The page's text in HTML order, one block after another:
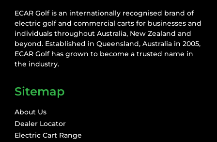
ECAR Golf is an internationally recognised brand of
electric golf and commercial carts for businesses and
individuals throughout Australia, New Zealand and
beyond. Established in Queensland, Australia in 2005,
ECAR Golf has grown to become a trusted name in
the industry.
Sitemap
About Us
Dealer Locator
Electric Cart Range